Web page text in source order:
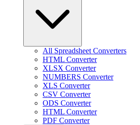
All Spreadsheet Converters
HTML Converter
XLSX Converter
NUMBERS Converter
XLS Converter
CSV Converter
ODS Converter
HTML Converter
PDF Converter